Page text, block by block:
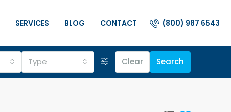
SERVICES BLOG CONTACT (800) 987 6543
Type Clear Search